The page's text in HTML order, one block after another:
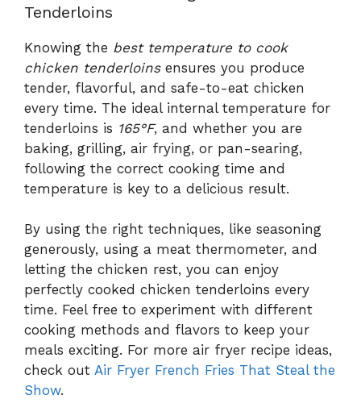
Tenderloins
Knowing the best temperature to cook
chicken tenderloinsensures you produce
tender, flavorful, and safe-to-eat chicken
every time. The ideal internal temperature for
tenderloins is 165°F, and whether you are
baking, grilling, air frying, or pan-searing,
following the correct cooking time and
temperature is key to a delicious result.
By using the right techniques, like seasoning
generously, using a meat thermometer, and
letting the chicken rest, you can enjoy
perfectly cooked chicken tenderloins every
time. Feel free to experiment with different
cooking methods and flavors to keep your
meals exciting. For more air fryer recipe ideas,
check out Air Fryer French Fries That Steal the
Show.